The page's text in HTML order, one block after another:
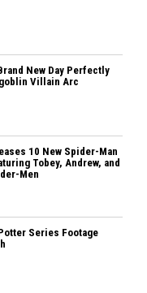
New Day Perfectly
Villain Arc
10 New Spider-Man
Tobey, Andrew, and
Men
Series Footage